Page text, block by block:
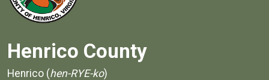
Henrico County
Henrico (hen-RYE-ko)